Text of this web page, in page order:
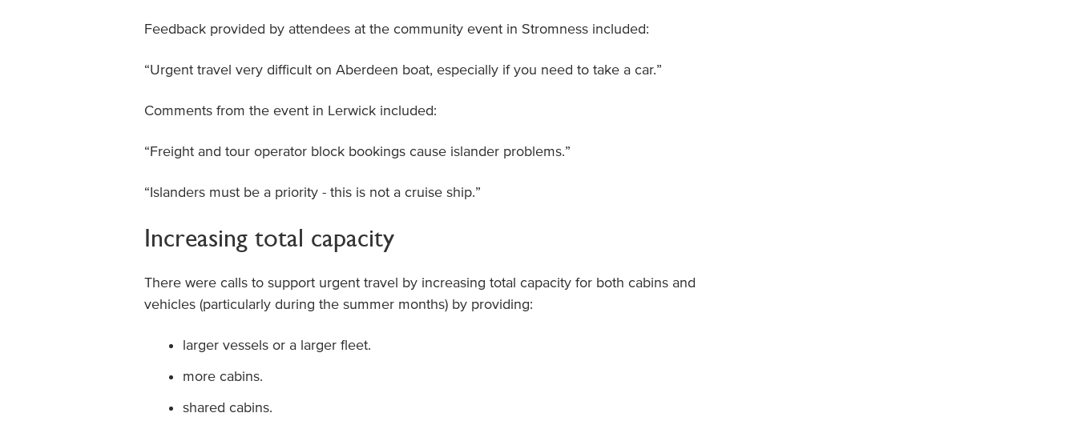
Feedback provided by attendees at the community event in Stromness included:
“Urgent travel very difficult on Aberdeen boat, especially if you need to take a car.”
Comments from the event in Lerwick included:
“Freight and tour operator block bookings cause islander problems.”
“Islanders must be a priority - this is not a cruise ship.”
Increasing total capacity
There were calls to support urgent travel by increasing total capacity for both cabins and
vehicles (particularly during the summer months) by providing:
larger vessels or a larger fleet.
more cabins.
shared cabins.